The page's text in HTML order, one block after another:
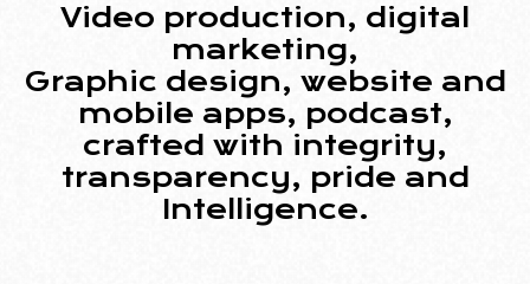
Video production, digital
marketing,
Graphic design, website and
mobile apps, podcast,
crafted with integrity,
transparency, pride and
Intelligence.